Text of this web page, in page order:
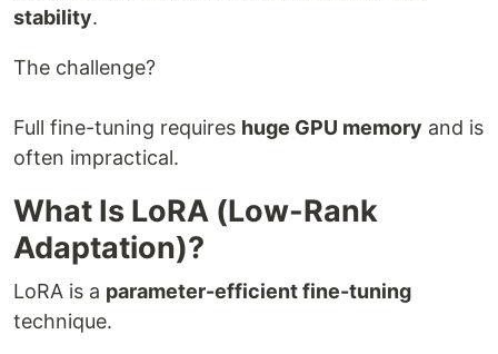
stability.
The challenge?
Full fine-tuning requires huge GPU memory and is
often impractical.
What Is LoRA (Low-Rank
Adaptation)?
LoRA is a parameter-efficient fine-tuning
technique.